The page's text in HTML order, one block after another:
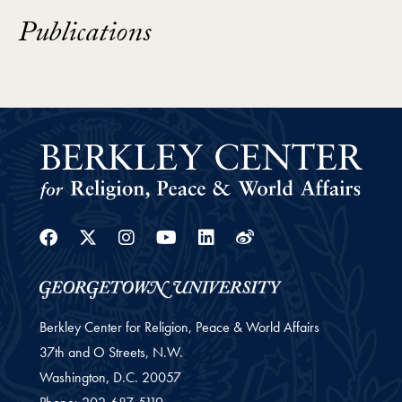
Publications
Facebook
Twitter
Instagram
YoutubeLinkedin
Weibo
Berkley Center for Religion, Peace & World Affairs
37th and O Streets, N.W.
Washington, D.C. 20057